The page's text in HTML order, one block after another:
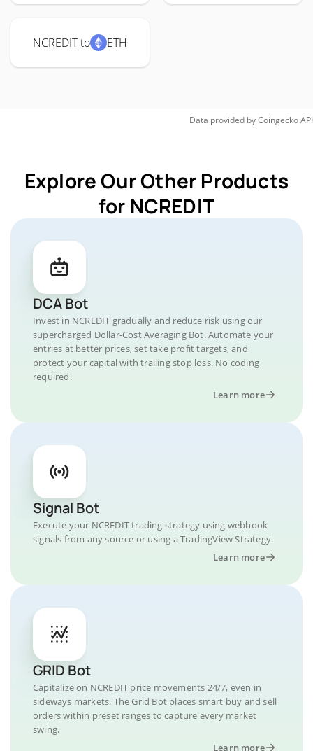
NCREDIT to ETH
Data provided byCoingeckoAPI
Explore Our Other Products
for NCREDIT
DCA Bot
Invest in NCREDIT gradually and reduce risk using our
supercharged Dollar-Cost Averaging Bot. Automate your
entries at better prices, set take profit targets, and
protect your capital with trailing stop loss. No coding
required.
Learn more
Signal Bot
Execute your NCREDIT trading strategy using webhook
signals from any source or using a TradingView Strategy.
Learn more
GRID Bot
Capitalize on NCREDIT price movements 24/7, even in
sideways markets. The Grid Bot places smart buy and sell
orders within preset ranges to capture every market
swing.
Learn more